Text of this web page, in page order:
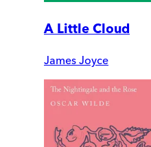
A Little Cloud
James Joyce